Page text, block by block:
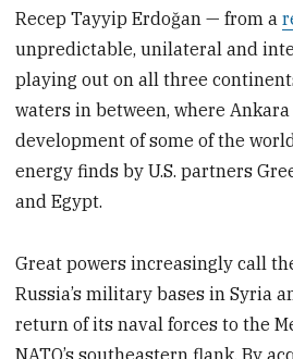
Recep Tayyip Erdoğan — from a
unpredictable, unilateral and
playing out on all three
waters in between, where
development of some of the
energy finds by U.S. partners
and Egypt.
Great powers increasingly call
Russia’s military bases in Syria
return of its naval forces to the
NATO’s southeastern flank. By